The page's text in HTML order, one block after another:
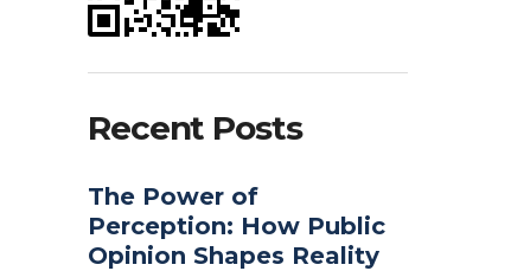
Recent Posts
The Power of
Perception: How Public
Opinion Shapes Reality